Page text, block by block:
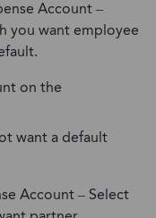
Account –
you want employee
on the
want a default
Account – Select